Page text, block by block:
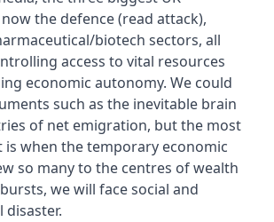
the defence (read attack),
biotech sectors, all
access to vital resources
economic autonomy. We could
such as the inevitable brain
of net emigration, but the most
when the temporary economic
so many to the centres of wealth
we will face social and
disaster.